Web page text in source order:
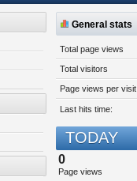
General stats
Total page views
Total visitors
Page views per visit
Last hits time:
TODAY
0
Page views